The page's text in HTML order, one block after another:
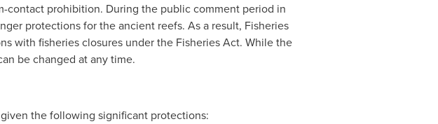
prohibition. During the public comment period in
protections for the ancient reefs. As a result, Fisheries
with fisheries closures under the Fisheries Act. While the
be changed at any time.
the following significant protections: